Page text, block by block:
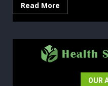
Read More
OUR